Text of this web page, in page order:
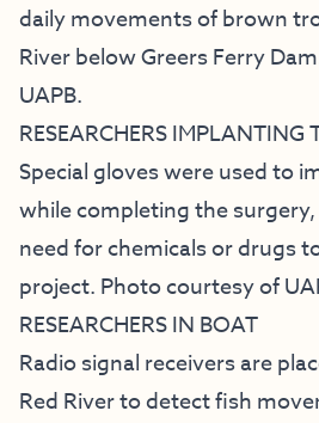
daily movements of brown
River below Greers Ferry
UAPB.
RESEARCHERS IMPLANTING
Special gloves were used to
while completing the
need for chemicals or drugs
project. Photo courtesy of
RESEARCHERS IN BOAT
Radio signal receivers are
Red River to detect fish